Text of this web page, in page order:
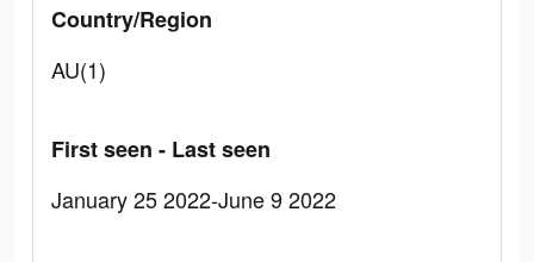
Country/Region
AU(1)
First seen - Last seen
January 25 2022-June 9 2022